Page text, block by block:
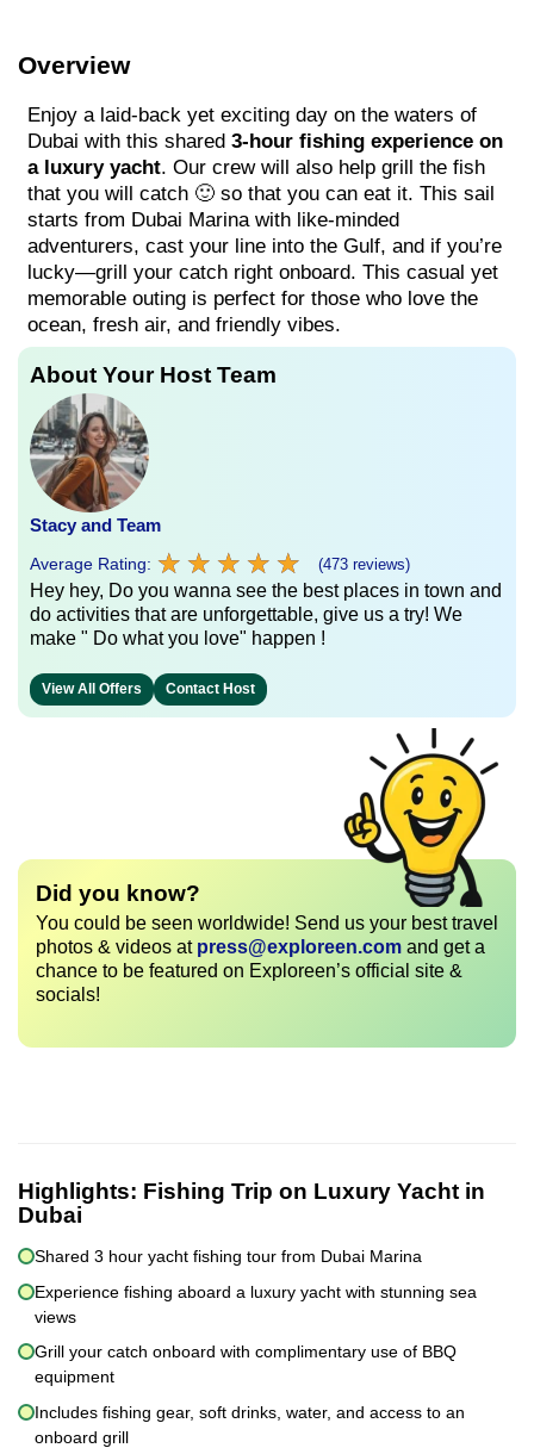
Overview
Enjoy a laid-back yet exciting day on the waters of
Dubai with this shared 3-hour fishing experience on
a luxury yacht. Our crew will also help grill the fish
that you will catch 🙂 so that you can eat it. This sail
starts from Dubai Marina with like-minded
adventurers, cast your line into the Gulf, and if you’re
lucky—grill your catch right onboard. This casual yet
memorable outing is perfect for those who love the
ocean, fresh air, and friendly vibes.
About Your Host Team
Stacy and Team
Average Rating: ★ ★ ★ ★ ★
★ ★ ★ ★ ★ (473 reviews)
Hey hey, Do you wanna see the best places in town and
do activities that are unforgettable, give us a try! We
make " Do what you love" happen !
View All Offers Contact Host
Did you know?
You could be seen worldwide! Send us your best travel
photos & videos at press@exploreen.com and get a
chance to be featured on Exploreen’s official site &
socials!
Highlights: Fishing Trip on Luxury Yacht in
Dubai
Shared 3 hour yacht fishing tour from Dubai Marina
Experience fishing aboard a luxury yacht with stunning sea
views
Grill your catch onboard with complimentary use of BBQ
equipment
Includes fishing gear, soft drinks, water, and access to an
onboard grill